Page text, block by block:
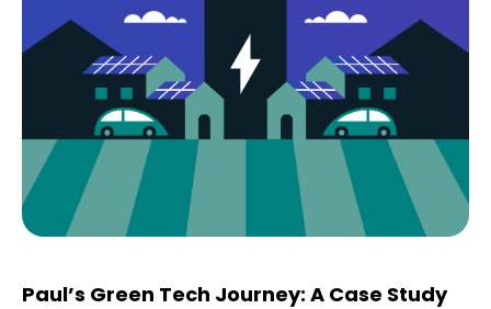
Paul’s Green Tech Journey: A Case Study